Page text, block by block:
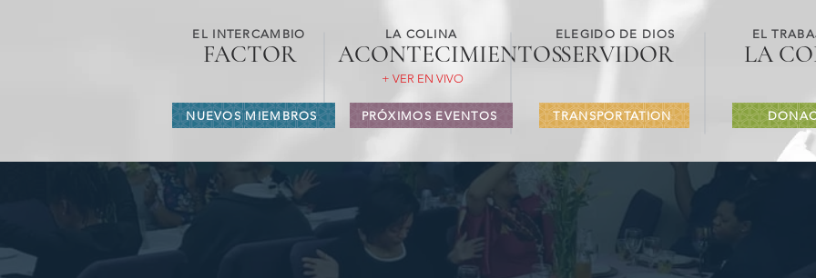
FACTOR
EL INTERCAMBIO
ACONTECIMIENTOS
LA COLINA
SERVIDOR
ELEGIDO DE DIOS
LA
EL
+ VER EN VIVO
NUEVOS MIEMBROS PRÓXIMOS EVENTOS TRANSPORTATION